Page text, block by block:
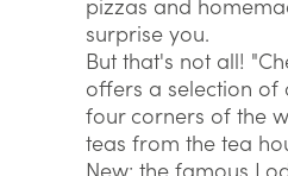
surprise you.
But that's not all!
offers a selection
four corners of the
teas from the tea
New: the famous